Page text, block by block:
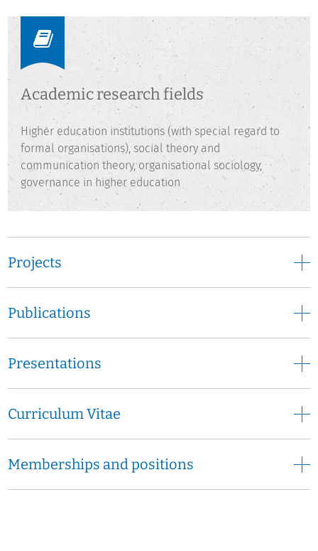
Hagen, Marburg, and Tübingen and worked as researcher at
the University of Hamburg. Before joining DZHW in 2014, he
conducted research in the area of e-learning and higher
education development at HIS GmbH in Hannover. He
teaches at the University of Kassel and as a lecturer at the
University of Applied Sciences of Osnabrück.
Academic research fields
Higher education institutions (with special regard to
formal organisations), social theory and
communication theory, organisational sociology,
governance in higher education
Projects
Publications
Presentations
Curriculum Vitae
Memberships and positions